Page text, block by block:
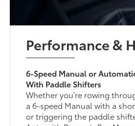
Performance &
6-Speed Manual or
With Paddle Shifters
Whether you’re rowing
a 6-speed Manual with a
or triggering the paddle